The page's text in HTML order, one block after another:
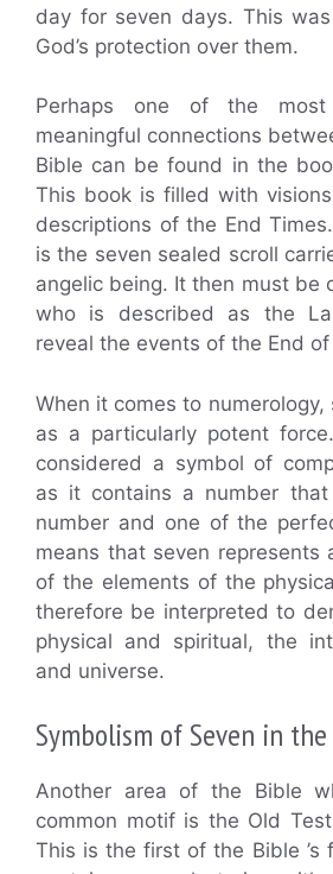
day for seven days. This
God’s protection over them.
Perhaps one of the most
meaningful connections
Bible can be found in the
This book is filled with
descriptions of the End
is the seven sealed scroll
angelic being. It then must be
who is described as the
reveal the events of the End of
When it comes to
as a particularly potent
considered a symbol of
as it contains a number
number and one of the
means that seven represents
of the elements of the
therefore be interpreted to
physical and spiritual, the
and universe.
Symbolism of Seven in
Another area of the Bible
common motif is the Old
This is the first of the Bible ’s